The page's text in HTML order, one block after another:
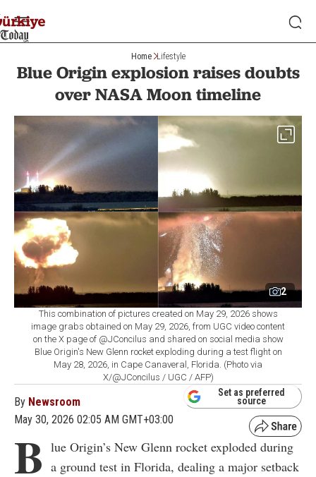
Home Lifestyle
Blue Origin explosion raises doubts
over NASA Moon timeline
2
This combination of pictures created on May 29, 2026 shows
image grabs obtained on May 29, 2026, from UGC video content
on the X page of @JConcilus and shared on social media show
Blue Origin's New Glenn rocket exploding during a test flight on
May 28, 2026, in Cape Canaveral, Florida. (Photo via
X/@JConcilus / UGC / AFP)
By Newsroom
May 30, 2026 02:05 AM GMT+03:00
Set as preferred
source
B lue Origin’s New Glenn rocket exploded during
a ground test in Florida, dealing a major setback